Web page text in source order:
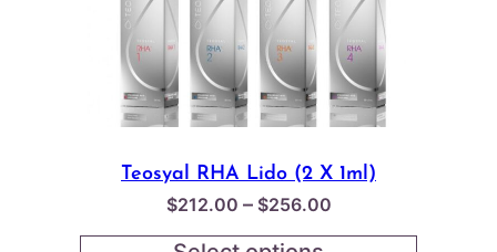
Teosyal RHA Lido (2 X 1ml)
$212.00 – $256.00Price
range: